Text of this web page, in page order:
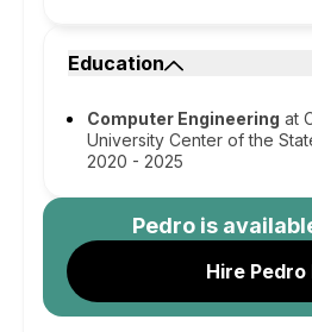
Education
Computer Engineering at
University Center of the
2020 - 2025
Pedro is
Hire Pedro